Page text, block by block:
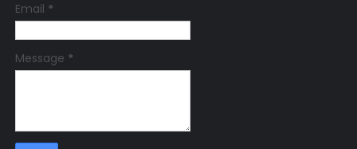
Email *
Message *